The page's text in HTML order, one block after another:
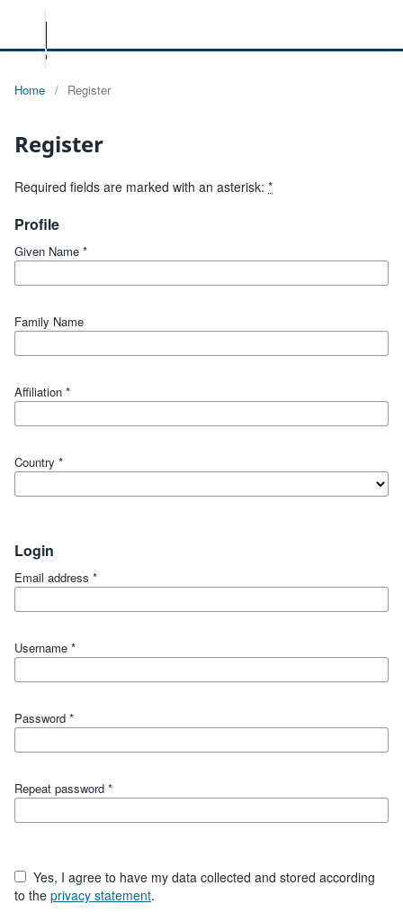
Home / Register
Register
Required fields are marked with an asterisk: *
Profile
Given Name *
Family Name
Affiliation *
Country *
Login
Email address *
Username *
Password *
Repeat password *
to the privacy statement.